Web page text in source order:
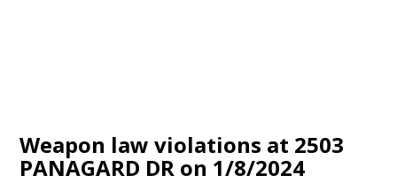
Weapon law violations at 2503
PANAGARD DR on 1/8/2024